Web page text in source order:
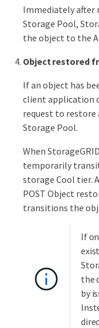
Immediately after
Storage Pool,
the object to the
Object restored
If an object has
client application
request to restore
Storage Pool.
When
temporarily
storage Cool tier.
POST Object
transitions the
If
the
by